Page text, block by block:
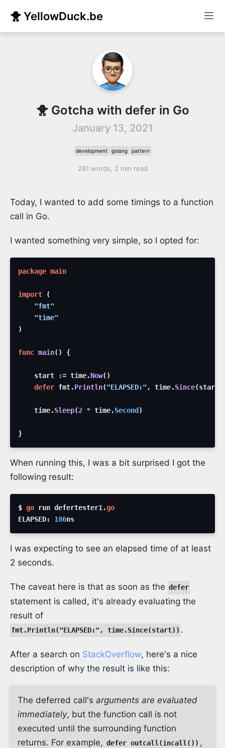
🐥 YellowDuck.be
🐥 Gotcha with defer in Go
January 13, 2021
development golang pattern
281 words, 2 min read
Today, I wanted to add some timings to a function
call in Go.
I wanted something very simple, so I opted for:
package main
import
(
"fmt"
"time"
)
func main( ) {
start := time.Now( )
defer fmt.Println("ELAPSED:" , time.Since(start
time.Sleep(2 * time.Second )
}
When running this, I was a bit surprised I got the
following result:
$ go run defertester1 .go
ELAPSED: 186ns
I was expecting to see an elapsed time of at least
2 seconds.
The caveat here is that as soon as the defer
statement is called, it's already evaluating the
result of
fmt.Println("ELAPSED:", time.Since(start)) .
After a search on StackOverflow, here's a nice
description of why the result is like this:
The deferred call's arguments are evaluated
immediately, but the function call is not
executed until the surrounding function
returns. For example, defer outcall(incall()) ,